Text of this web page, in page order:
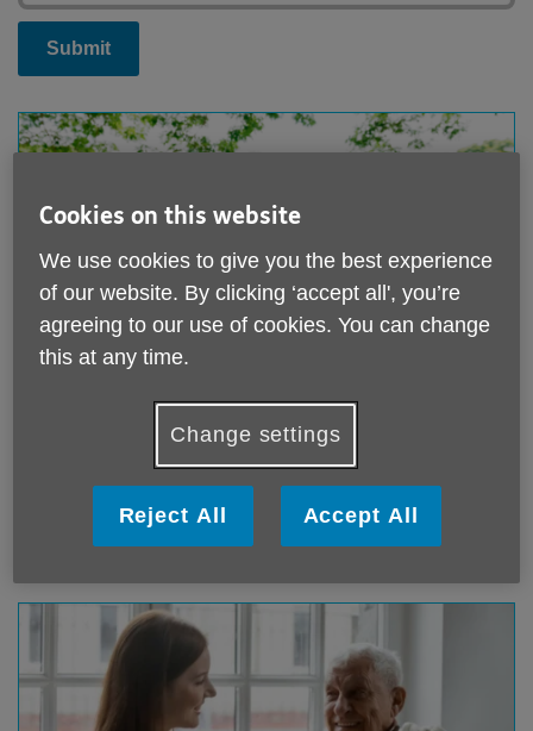
Submit
Age UK Cheshire service
If you want to discover new places, enjoy beautiful scenery
and immerse yourself in Britain's culture, why not join us on
a coach trip?
Age UK Cheshire
Cookies on this website
We use cookies to give you the best experience
of our website. By clicking ‘accept all', you’re
agreeing to our use of cookies. You can change
this at any time.
Change settings
Reject All Accept All